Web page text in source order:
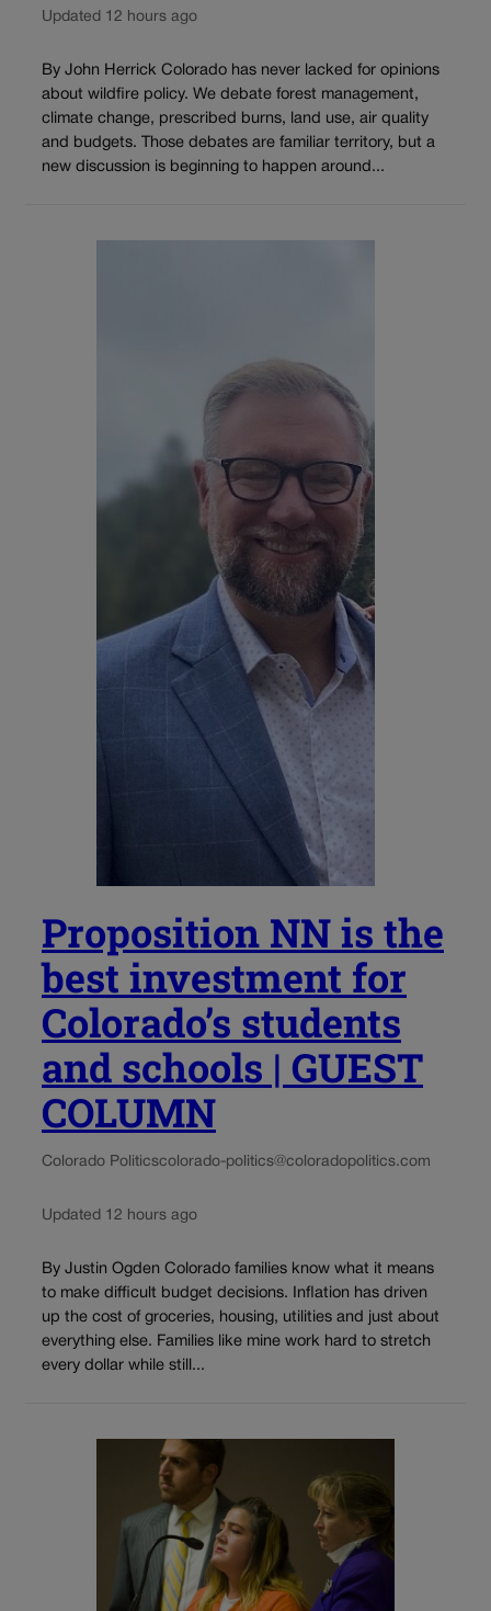
Updated 12 hours ago
By John Herrick Colorado has never lacked for opinions
about wildfire policy. We debate forest management,
climate change, prescribed burns, land use, air quality
and budgets. Those debates are familiar territory, but a
new discussion is beginning to happen around...
Proposition NN is the
best investment for
Colorado’s students
and schools | GUEST
COLUMN
Colorado Politicscolorado-politics@coloradopolitics.com
Updated 12 hours ago
By Justin Ogden Colorado families know what it means
to make difficult budget decisions. Inflation has driven
up the cost of groceries, housing, utilities and just about
everything else. Families like mine work hard to stretch
every dollar while still...